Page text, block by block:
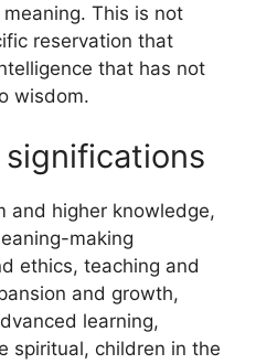
This is not
reservation that
that has not
wisdom.
significations
and higher knowledge,
making
ethics, teaching and
and growth,
learning,
spiritual, children in the